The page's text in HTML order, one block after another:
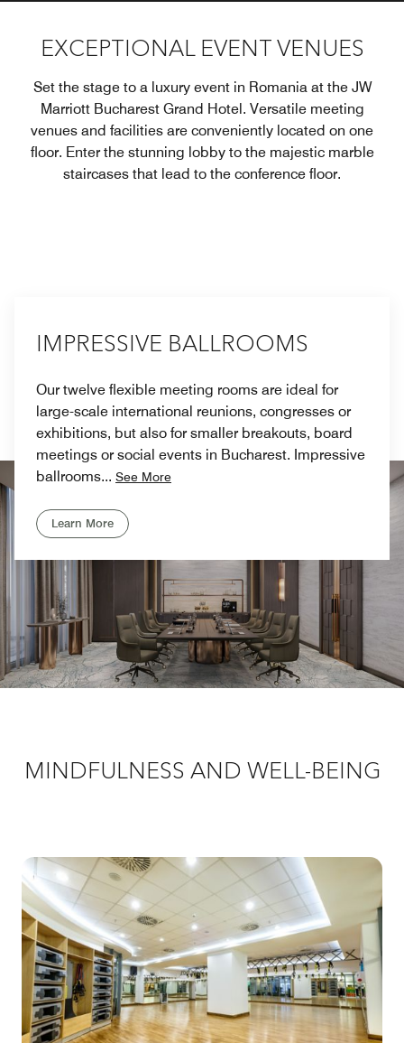
EXCEPTIONAL EVENT VENUES
Set the stage to a luxury event in Romania at the JW
Marriott Bucharest Grand Hotel. Versatile meeting
venues and facilities are conveniently located on one
floor. Enter the stunning lobby to the majestic marble
staircases that lead to the conference floor.
IMPRESSIVE BALLROOMS
Our twelve flexible meeting rooms are ideal for
large-scale international reunions, congresses or
exhibitions, but also for smaller breakouts, board
meetings or social events in Bucharest. Impressive
ballrooms... See More
Learn More
MINDFULNESS AND WELL-BEING